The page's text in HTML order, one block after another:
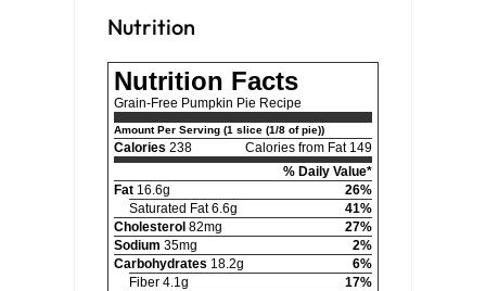
Nutrition
Nutrition Facts
Grain-Free Pumpkin Pie Recipe
Amount Per Serving (1 slice (1/8 of pie))
Calories 238
Calories from Fat 149
% Daily Value*
Fat 16.6g
26%
Saturated Fat 6.6g
41%
Cholesterol 82mg
27%
Sodium 35mg
2%
Carbohydrates 18.2g
6%
Fiber 4.1g
17%